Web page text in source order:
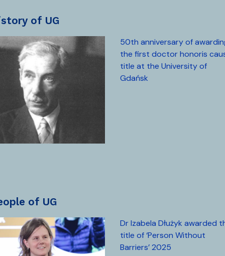
of UG
50th anniversary of
the first doctor honoris
title at the University of
Gdańsk
of UG
Dr Izabela Dłużyk awarded
title of ‘Person Without
Barriers’ 2025